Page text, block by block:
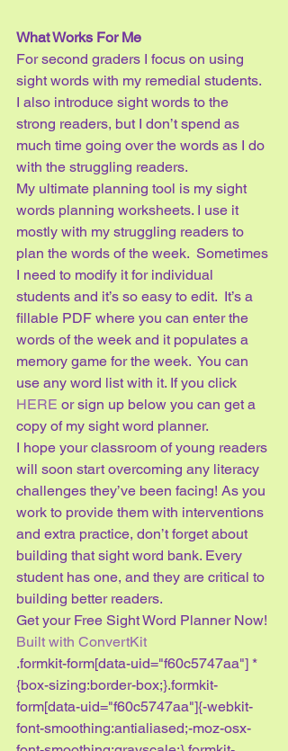
What Works For Me
For second graders I focus on using
sight words with my remedial students.
I also introduce sight words to the
strong readers, but I don’t spend as
much time going over the words as I do
with the struggling readers.
My ultimate planning tool is my sight
words planning worksheets. I use it
mostly with my struggling readers to
plan the words of the week.  Sometimes
I need to modify it for individual
students and it’s so easy to edit.  It’s a
fillable PDF where you can enter the
words of the week and it populates a
memory game for the week.  You can
use any word list with it. If you click
HERE or sign up below you can get a
copy of my sight word planner.
I hope your classroom of young readers
will soon start overcoming any literacy
challenges they’ve been facing! As you
work to provide them with interventions
and extra practice, don’t forget about
building that sight word bank. Every
student has one, and they are critical to
building better readers.
Get your Free Sight Word Planner Now!
Built with ConvertKit
.formkit-form[data-uid="f60c5747aa"] *
{box-sizing:border-box;}.formkit-
form[data-uid="f60c5747aa"]{-webkit-
font-smoothing:antialiased;-moz-osx-